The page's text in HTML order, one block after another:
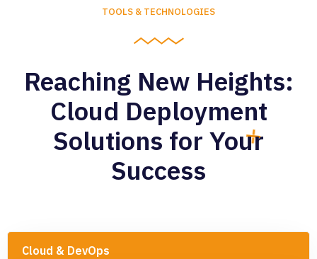
TOOLS & TECHNOLOGIES
Reaching New Heights:
Cloud Deployment
Solutions for Your
Success
Cloud & DevOps